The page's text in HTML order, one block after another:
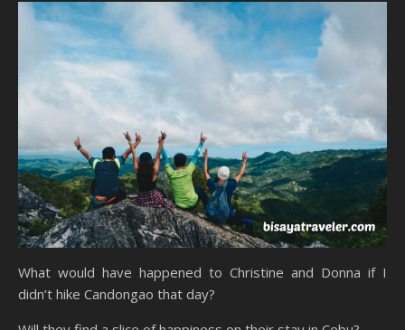
What would have happened to Christine and Donna if I
didn’t hike Candongao that day?